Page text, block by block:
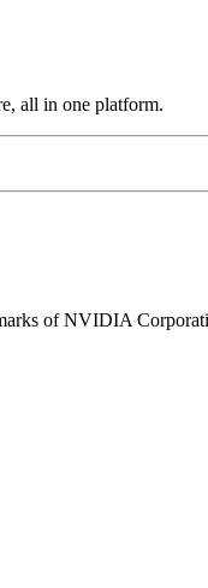
all in one platform.
of NVIDIA